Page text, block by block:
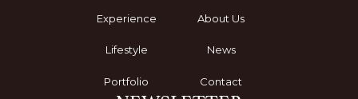
Experience
Lifestyle
Portfolio
About Us
News
Contact